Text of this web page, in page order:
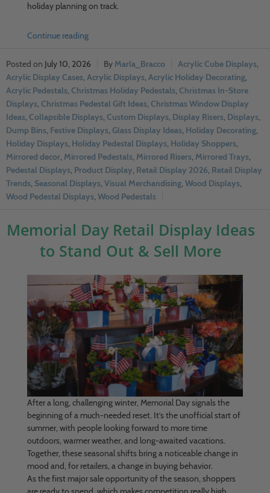
holiday planning on track.
Continue reading
July 10, 2026 Marla_Bracco Acrylic Cube Displays,
Acrylic Display Cases, Acrylic Displays, Acrylic Holiday Decorating,
Acrylic Pedestals, Christmas Holiday Pedestals, Christmas In-Store
Displays, Christmas Pedestal Gift Ideas, Christmas Window Display
Ideas, Collapsible Displays, Custom Displays, Display Risers, Displays,
Dump Bins, Festive Displays, Glass Display Ideas, Holiday Decorating,
Holiday Displays, Holiday Pedestal Displays, Holiday Shoppers,
Mirrored decor, Mirrored Pedestals, Mirrored Risers, Mirrored Trays,
Pedestal Displays, Product Display, Retail Display 2026, Retail Display
Trends, Seasonal Displays, Visual Merchandising, Wood Displays,
Wood Pedestal Displays, Wood Pedestals
Memorial Day Retail Display Ideas
to Stand Out & Sell More
After a long, challenging winter, Memorial Day signals the
beginning of a much-needed reset. It’s the unofficial start of
summer, with people looking forward to more time
outdoors, warmer weather, and long-awaited vacations.
Together, these seasonal shifts bring a noticeable change in
mood and, for retailers, a change in buying behavior.
As the first major sale opportunity of the season, shoppers